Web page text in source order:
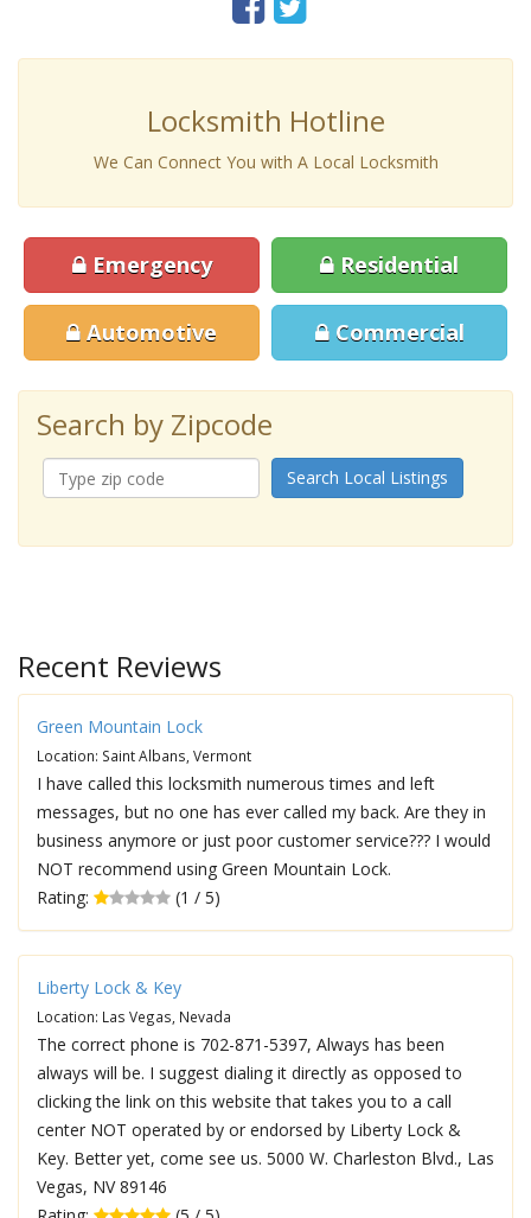
Locksmith Hotline
We Can Connect You with A Local Locksmith
Emergency Residential
Automotive Commercial
Search by Zipcode
Search Local Listings
Recent Reviews
Green Mountain Lock
Location: Saint Albans, Vermont
I have called this locksmith numerous times and left
messages, but no one has ever called my back. Are they in
business anymore or just poor customer service??? I would
NOT recommend using Green Mountain Lock.
Rating:
(1 / 5)
Liberty Lock & Key
Location: Las Vegas, Nevada
The correct phone is 702-871-5397, Always has been
always will be. I suggest dialing it directly as opposed to
clicking the link on this website that takes you to a call
center NOT operated by or endorsed by Liberty Lock &
Key. Better yet, come see us. 5000 W. Charleston Blvd., Las
Vegas, NV 89146